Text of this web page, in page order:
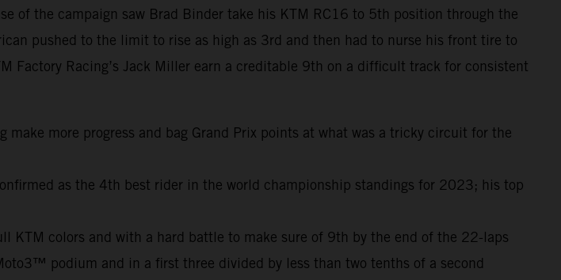
of the campaign saw Brad Binder take his KTM RC16 to 5th position through the
pushed to the limit to rise as high as 3rd and then had to nurse his front tire to
Factory Racing’s Jack Miller earn a creditable 9th on a difficult track for consistent
more progress and bag Grand Prix points at what was a tricky circuit for the
as the 4th best rider in the world championship standings for 2023; his top
colors and with a hard battle to make sure of 9th by the end of the 22-laps
podium and in a first three divided by less than two tenths of a second